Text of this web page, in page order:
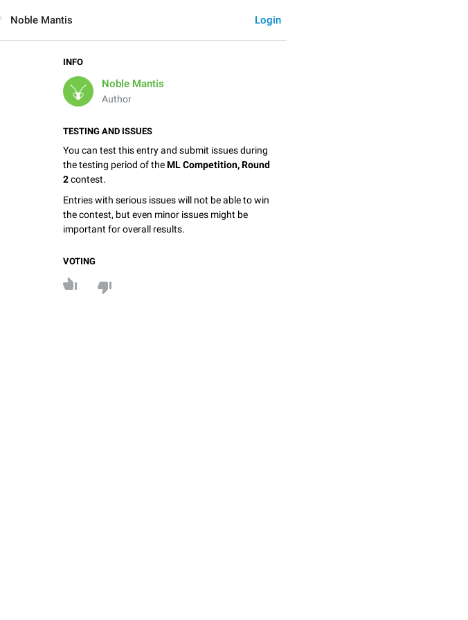
Login
Noble Mantis
INFO
Noble Mantis
Author
TESTING AND ISSUES
You can test this entry and submit issues during
the testing period of theML Competition, Round
2contest.
Entries with serious issues will not be able to win
the contest, but even minor issues might be
important for overall results.
VOTING